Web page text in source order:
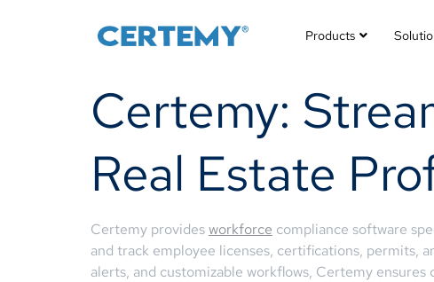
Products
Certemy:
Real Estate
Certemy providesworkforce compliance software
and track employee licenses, certifications, permits,
alerts, and customizable workflows, Certemy